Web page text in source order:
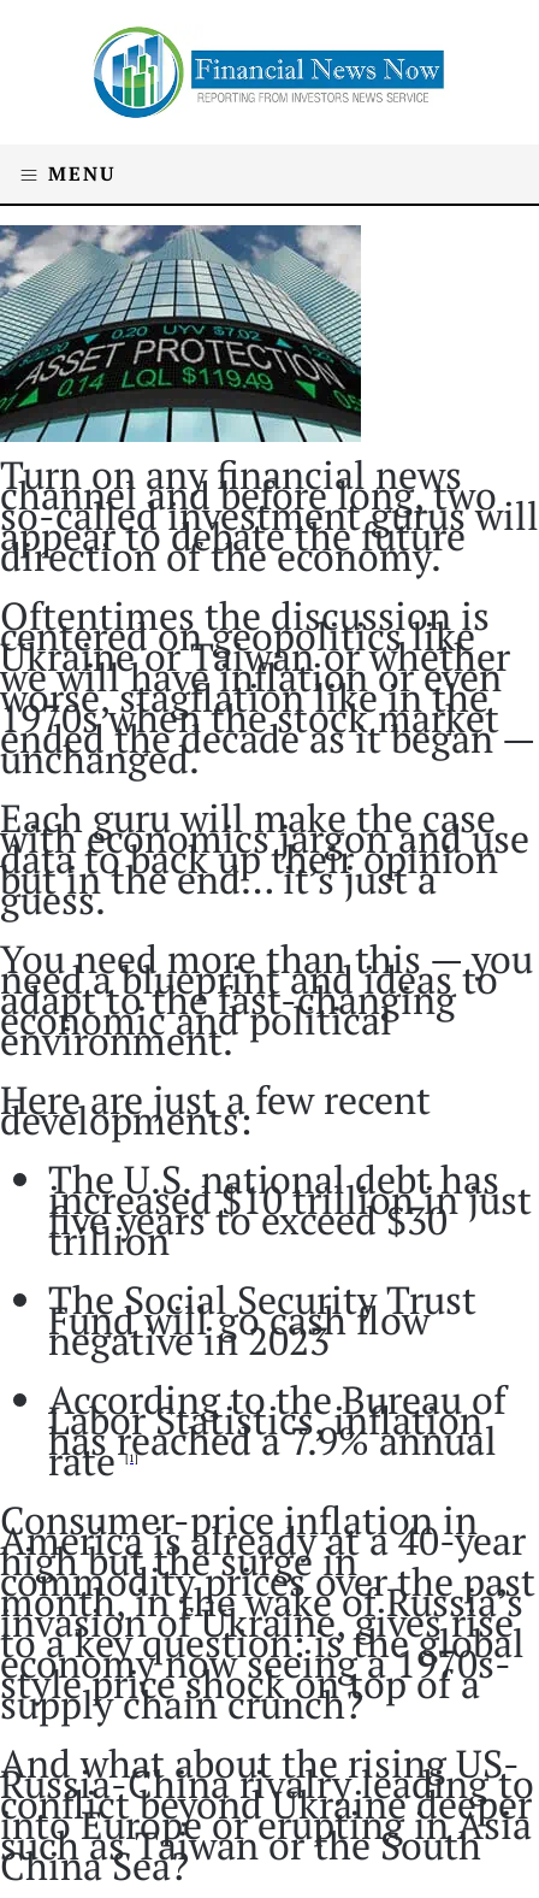
MENU
Turn on any financial news
channel and before long, two
so-called investment gurus will
appear to debate the future
direction of the economy.
Oftentimes the discussion is
centered on geopolitics like
Ukraine or Taiwan or whether
we will have inflation or even
worse, stagflation like in the
1970s when the stock market
ended the decade as it began —
unchanged.
Each guru will make the case
with economics jargon and use
data to back up their opinion
but in the end… it’s just a
guess.
You need more than this — you
need a blueprint and ideas to
adapt to the fast-changing
economic and political
environment.
Here are just a few recent
developments:
The U.S. national debt has
increased $10 trillion in just
five years to exceed $30
trillion
The Social Security Trust
Fund will go cash flow
negative in 2023
According to the Bureau of
Labor Statistics, inflation
has reached a 7.9% annual
rate[1]
Consumer-price inflation in
America is already at a 40-year
high but the surge in
commodity prices over the past
month, in the wake of Russia’s
invasion of Ukraine, gives rise
to a key question: is the global
economy now seeing a 1970s-
style price shock on top of a
supply chain crunch?
And what about the rising US-
Russia-China rivalry leading to
conflict beyond Ukraine deeper
into Europe or erupting in Asia
such as Taiwan or the South
China Sea?